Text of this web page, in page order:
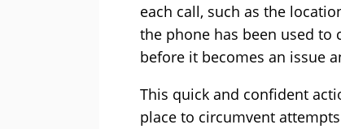
each call, such as the
the phone has been used
before it becomes an issue
This quick and confident
place to circumvent